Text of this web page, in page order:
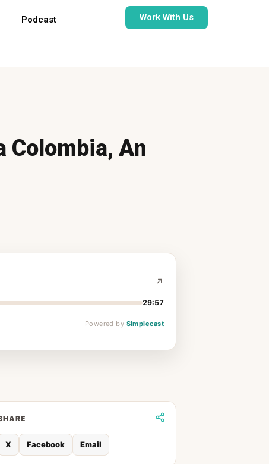
Podcast Work With Us
Colombia, An
29:57
Powered by Simplecast
X Facebook Email